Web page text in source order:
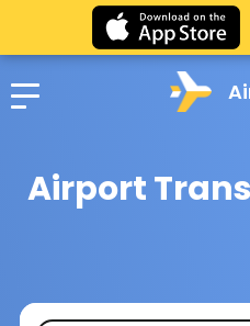
Airport